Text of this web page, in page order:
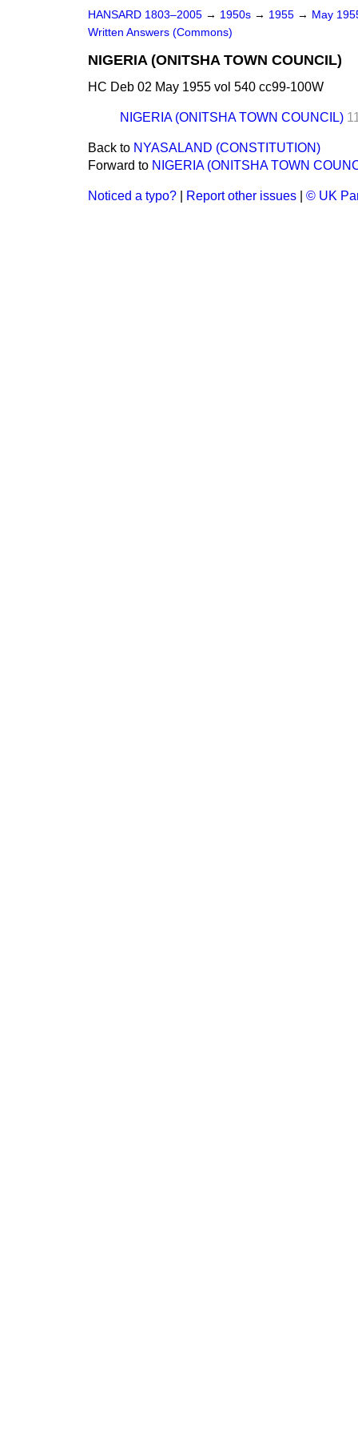
HANSARD 1803–2005 → 1950s → 1955 → May
Written Answers (Commons)
NIGERIA (ONITSHA TOWN COUNCIL)
HC Deb 02 May 1955 vol 540 cc99-100W
NIGERIA (ONITSHA TOWN COUNCIL)
Back to NYASALAND (CONSTITUTION)
Forward to NIGERIA (ONITSHA TOWN
Noticed a typo? Report other issues © UK